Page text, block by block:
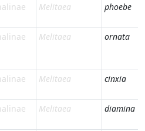
Melitaea phoebe
Melitaea ornata
Melitaea cinxia
Melitaea diamina